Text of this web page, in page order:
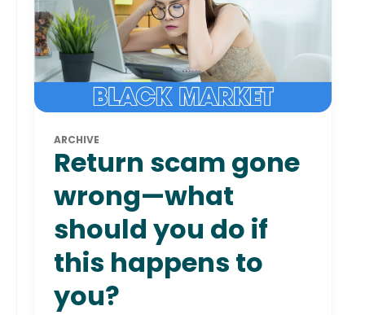
ARCHIVE
Return scam gone
wrong—what
should you do if
this happens to
you?